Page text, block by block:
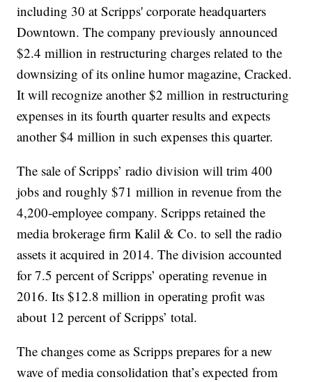
including 30 at Scripps' corporate headquarters
Downtown. The company previously announced
$2.4 million in restructuring charges related to the
downsizing of its online humor magazine, Cracked.
It will recognize another $2 million in restructuring
expenses in its fourth quarter results and expects
another $4 million in such expenses this quarter.
The sale of Scripps’ radio division will trim 400
jobs and roughly $71 million in revenue from the
4,200-employee company. Scripps retained the
media brokerage firm Kalil & Co. to sell the radio
assets it acquired in 2014. The division accounted
for 7.5 percent of Scripps’ operating revenue in
2016. Its $12.8 million in operating profit was
about 12 percent of Scripps’ total.
The changes come as Scripps prepares for a new
wave of media consolidation that’s expected from